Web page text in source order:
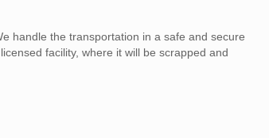
handle the transportation in a safe and secure
facility, where it will be scrapped and